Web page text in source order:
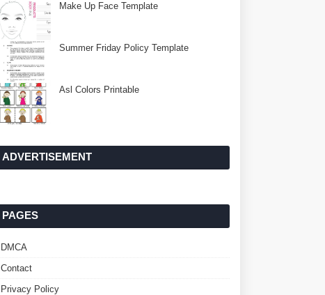
Make Up Face Template
Summer Friday Policy Template
Asl Colors Printable
ADVERTISEMENT
PAGES
DMCA
Contact
Privacy Policy